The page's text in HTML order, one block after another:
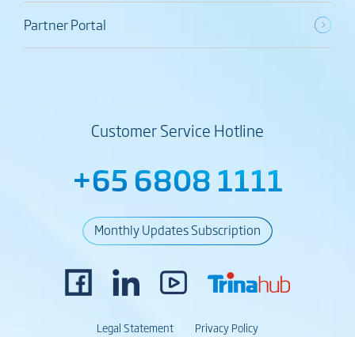
Partner Portal
Customer Service Hotline
+65 6808 1111
Monthly Updates Subscription
Legal Statement Privacy Policy